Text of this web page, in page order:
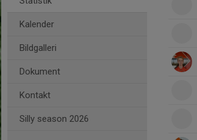
Kalender
Bildgalleri
Dokument
Kontakt
Silly season 2026